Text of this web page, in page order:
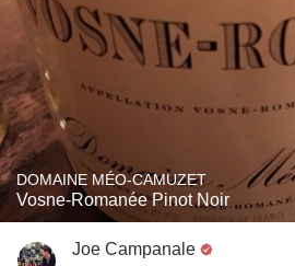
DOMAINE MÉO-CAMUZET
Vosne-Romanée Pinot Noir
Joe Campanale